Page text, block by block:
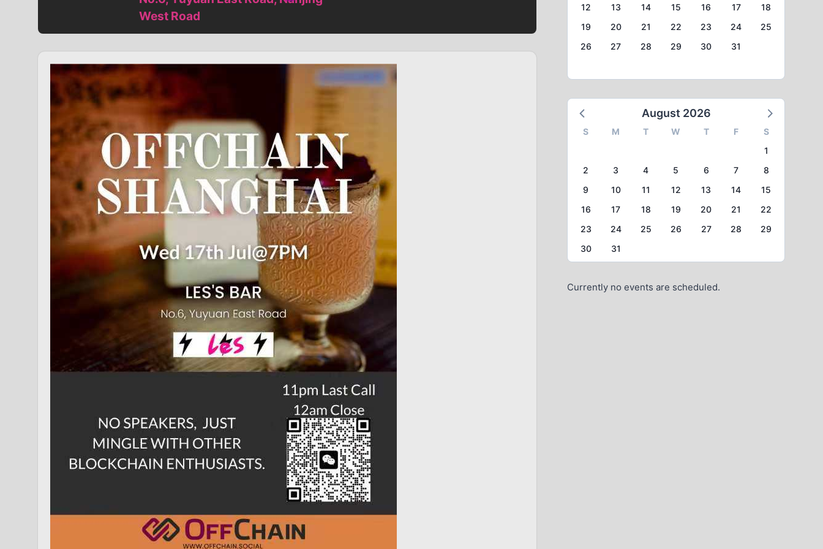
West Road
12
13 14 15 16 17
18
19
20 21 22 23 24
25
26
27 28 29 30 31
August 2026
S M T W T F
S
1
2
3 4 5 6 7
8
9
10 11 12 13 14
15
16
17 18 19 20 21
22
23
24 25 26 27 28
29
30
31
Currently no events are scheduled.